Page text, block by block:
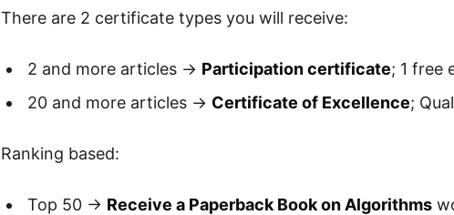
There are 2 certificate types you will receive:
2 and more articles -> Participation certificate; 1 free
20 and more articles -> Certificate of Excellence;
Ranking based:
Top 50 -> Receive a Paperback Book on Algorithms